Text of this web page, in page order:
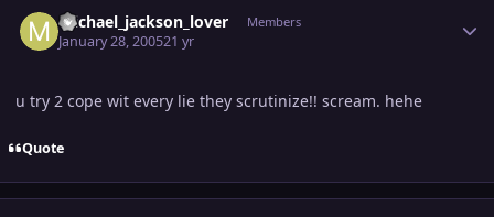
michael_jackson_lover Members
January 28, 200521 yr
u try 2 cope wit every lie they scrutinize!! scream. hehe
Quote